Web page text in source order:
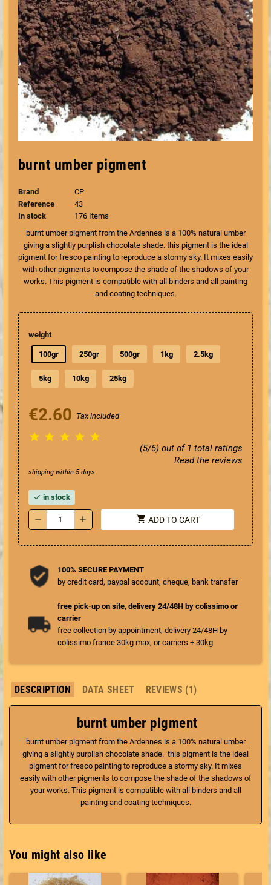
burnt umber pigment
Brand
CP
Reference
43
In stock
176 Items
burnt umber pigment from the Ardennes is a 100% natural umber
giving a slightly purplish chocolate shade. this pigment is the ideal
pigment for fresco painting to reproduce a stormy sky. It mixes easily
with other pigments to compose the shade of the shadows of your
works. This pigment is compatible with all binders and all painting
and coating techniques.
weight
100gr 250gr 500gr 1kg 2.5kg
5kg 10kg 25kg
€2.60 Tax included
    
(5/5) out of 1 total ratings
Read the reviews
shipping within 5 days
check in stock
remove add shopping_cart ADD TO CART
100% SECURE PAYMENT
by credit card, paypal account, cheque, bank transfer
free pick-up on site, delivery 24/48H by colissimo or
carrier
free collection by appointment, delivery 24/48H by
colissimo france 30kg max, or carriers + 30kg
DESCRIPTION DATA SHEET REVIEWS (1)
burnt umber pigment
burnt umber pigment from the Ardennes is a 100% natural umber
giving a slightly purplish chocolate shade. this pigment is the ideal
pigment for fresco painting to reproduce a stormy sky. It mixes
easily with other pigments to compose the shade of the shadows of
your works. This pigment is compatible with all binders and all
painting and coating techniques.
You might also like